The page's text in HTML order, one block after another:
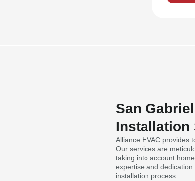
San
Installation
Alliance HVAC provides
Our services are
taking into account
expertise and
installation process.